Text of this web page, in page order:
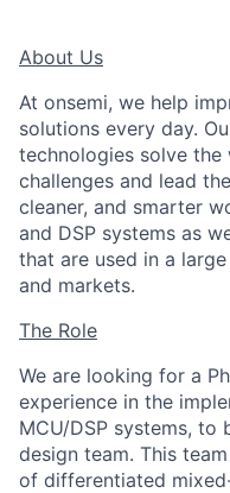
About Us
At onsemi, we help
solutions every day.
technologies solve the
challenges and lead
cleaner, and smarter
and DSP systems as
that are used in a
and markets.
The Role
We are looking for a
experience in the
MCU/DSP systems, to
design team. This
of differentiated